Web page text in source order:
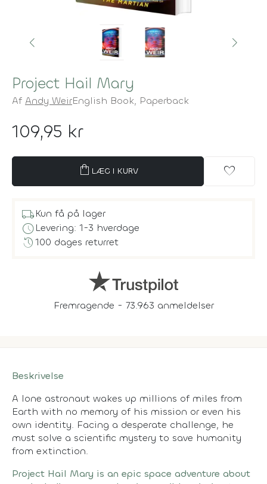
Project Hail Mary
Af Andy WeirEnglish Book, Paperback
109,95 kr
shopping_bag LÆG I KURV favorite
local_shippingKun få på lager
scheduleLevering: 1-3 hverdage
history100 dages returret
Fremragende - 73.963 anmeldelser
Beskrivelse
A lone astronaut wakes up millions of miles from
Earth with no memory of his mission or even his
own identity. Facing a desperate challenge, he
must solve a scientific mystery to save humanity
from extinction.
Project Hail Mary is an epic space adventure about